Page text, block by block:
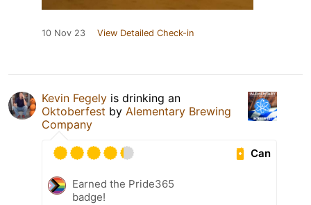
10 Nov 23 View Detailed Check-in
Kevin Fegely is drinking an
Oktoberfest by Alementary Brewing
Company
Can
Earned the Pride365
badge!